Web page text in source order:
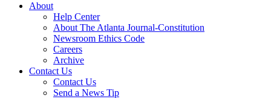
About
Help Center
About The Atlanta Journal-Constitution
Newsroom Ethics Code
Careers
Archive
Contact Us
Contact Us
Send a News Tip